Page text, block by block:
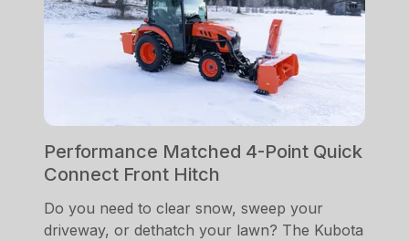
Performance Matched 4-Point Quick
Connect Front Hitch
Do you need to clear snow, sweep your
driveway, or dethatch your lawn? The Kubota